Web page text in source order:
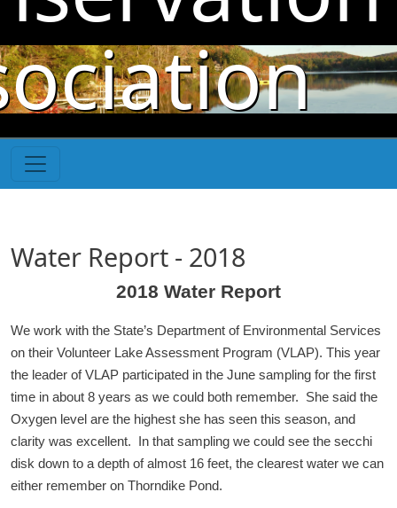
Skip to main content
Water Report - 2018
2018 Water Report
We work with the State’s Department of Environmental Services
on their Volunteer Lake Assessment Program (VLAP). This year
the leader of VLAP participated in the June sampling for the first
time in about 8 years as we could both remember. She said the
Oxygen level are the highest she has seen this season, and
clarity was excellent. In that sampling we could see the secchi
disk down to a depth of almost 16 feet, the clearest water we can
either remember on Thorndike Pond.